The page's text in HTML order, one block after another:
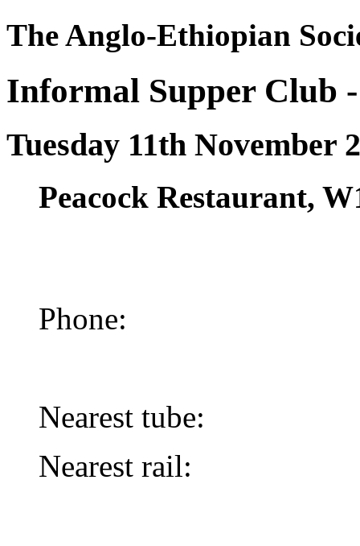
The Anglo-Ethiopian
Informal Supper Club
Tuesday 11th November
Peacock Restaurant,
Phone:
Nearest tube:
Nearest rail: